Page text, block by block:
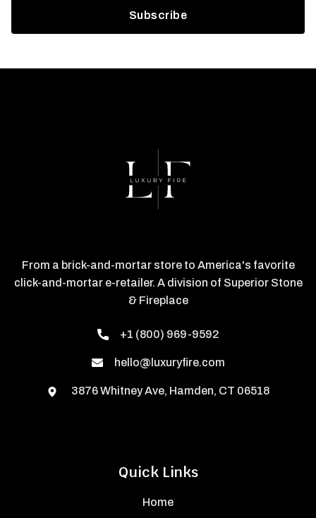
Quick Links
Home
From a brick-and-mortar store to America's favorite
click-and-mortar e-retailer. A division of Superior Stone
& Fireplace
+1 (800) 969-9592
hello@luxuryfire.com
3876 Whitney Ave, Hamden, CT 06518